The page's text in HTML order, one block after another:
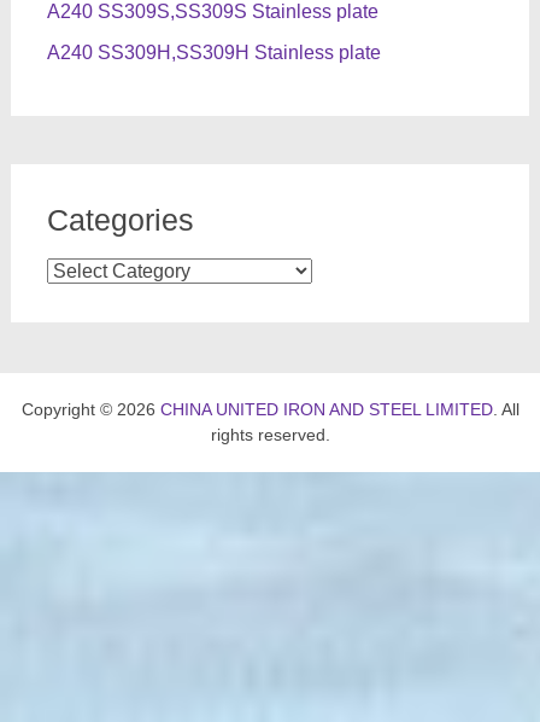
A240 SS309S,SS309S Stainless plate
A240 SS309H,SS309H Stainless plate
Categories
Categories
Copyright © 2026 CHINA UNITED IRON AND STEEL LIMITED. All
rights reserved.